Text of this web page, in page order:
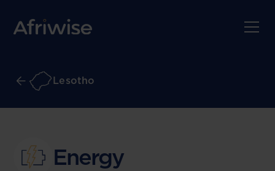
Lesotho
Energy